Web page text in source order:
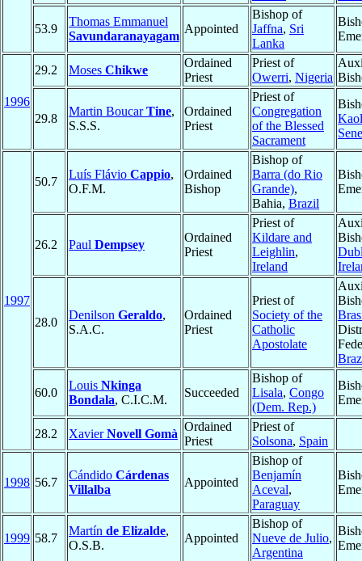
53.9
Thomas Emmanuel
Savundaranayagam
Appointed
Bishop of
Jaffna, Sri
Lanka
1996
29.2 Moses Chikwe
Ordained
Priest
Priest of
Owerri, Nigeria
29.8
Martin BoucarTine,
S.S.S.
Ordained
Priest
Priest of
Congregation
of the Blessed
Sacrament
1997
50.7
Luís Flávio Cappio,
O.F.M.
Ordained
Bishop
Bishop of
Barra (do Rio
Grande),
Bahia, Brazil
26.2 Paul Dempsey
Ordained
Priest
Priest of
Kildare and
Leighlin,
Ireland
28.0
Denilson Geraldo,
S.A.C.
Ordained
Priest
Priest of
Society of the
Catholic
Apostolate
60.0
Louis Nkinga
Bondala, C.I.C.M.
Succeeded
Bishop of
Lisala, Congo
(Dem. Rep.)
28.2 XavierNovell Gomà
Ordained
Priest
Priest of
Solsona, Spain
1998 56.7
Cándido Cárdenas
Villalba
Appointed
Bishop of
Benjamín
Aceval,
Paraguay
1999 58.7
Martín de Elizalde,
O.S.B.
Appointed
Bishop of
Nueve de Julio,
Argentina